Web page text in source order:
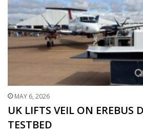
MAY 6, 2026
UK LIFTS VEIL ON EREBUS
TESTBED